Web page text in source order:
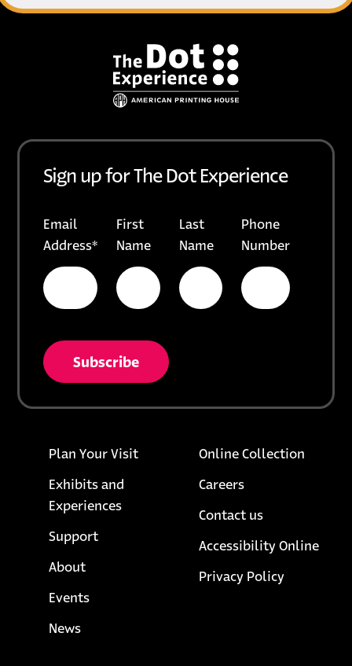
Sign up for The Dot Experience
Email
Address*
First
Name
Last
Name
Phone
Number
Footer links
Plan Your Visit
Exhibits and
Experiences
Support
About
Events
News
Online Collection
Careers
Contact us
Accessibility Online
Privacy Policyopens in a